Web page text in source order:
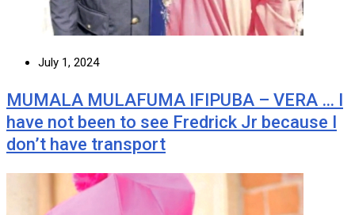
July 1, 2024
MUMALA MULAFUMA IFIPUBA – VERA … I
have not been to see Fredrick Jr because I
don’t have transport